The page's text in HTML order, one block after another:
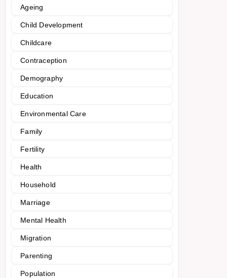
Ageing
Child Development
Childcare
Contraception
Demography
Education
Environmental Care
Family
Fertility
Health
Household
Marriage
Mental Health
Migration
Parenting
Population